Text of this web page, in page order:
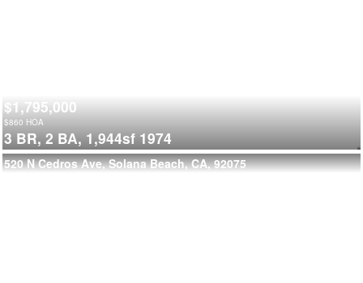
$1,795,000
$860 HOA
3 BR, 2 BA, 1,944sf 1974
520 N Cedros Ave, Solana Beach, CA, 92075